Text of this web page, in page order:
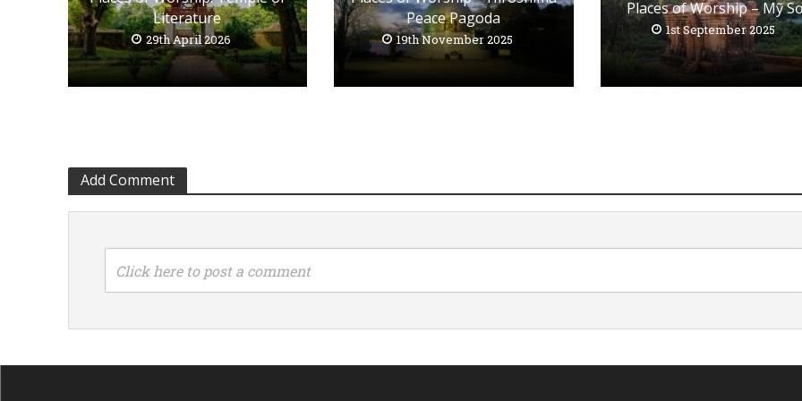
Literature
29th April 2026
Peace Pagoda
19th November 2025
Places of Worship – Mỹ
1st September 2025
Add Comment
Click here to post a comment